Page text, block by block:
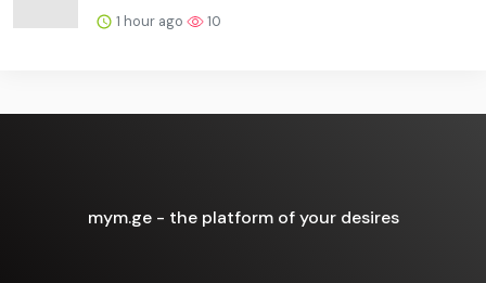
1 hour ago 10
mym.ge - the platform of your desires